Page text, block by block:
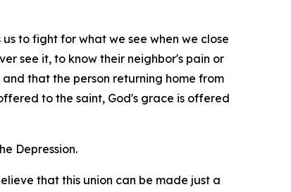
to fight for what we see when we close
see it, to know their neighbor's pain or
that the person returning home from
to the saint, God's grace is offered
Depression.
that this union can be made just a